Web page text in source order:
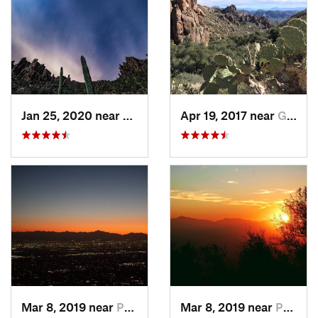
Apache…, AZApr 19, 2017 near Gold Camp, AZ
Mar 8, 2019 near Paradis…, AZ Mar 8, 2019 near Paradis…, AZ